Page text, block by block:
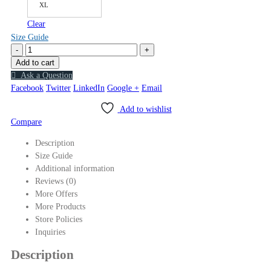
XL
Clear
Size Guide
-
+
Add to cart
Ask a Question
Facebook Twitter LinkedIn Google + Email
Add to wishlist
Compare
Description
Size Guide
Additional information
Reviews (0)
More Offers
More Products
Store Policies
Inquiries
Description